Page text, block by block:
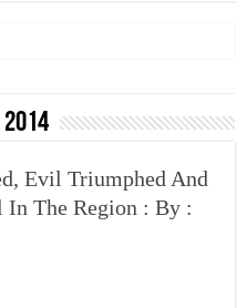
Industries, by Karima Hamdan
women in post-conflict settings by
Some Deceitful Hajj Agents By
Evil Triumphed And
In The Region : By :